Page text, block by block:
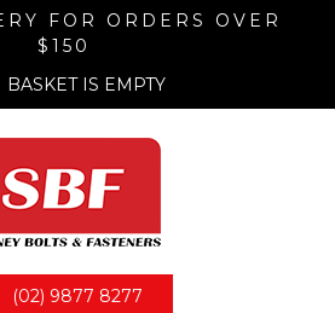
FOR ORDERS OVER
$150
BASKET IS EMPTY
(02) 9877 8277